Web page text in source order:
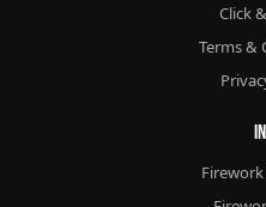
Click
Terms &